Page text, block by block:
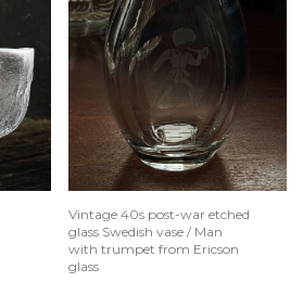
Vintage 40s post-war etched
glass Swedish vase / Man
with trumpet from Ericson
glass